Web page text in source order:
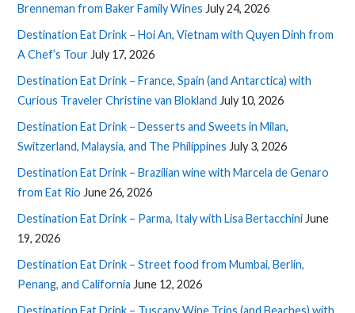
Brenneman from Baker Family Wines July 24, 2026
Destination Eat Drink – Hoi An, Vietnam with Quyen Dinh from
A Chef’s Tour July 17, 2026
Destination Eat Drink – France, Spain (and Antarctica) with
Curious Traveler Christine van Blokland July 10, 2026
Destination Eat Drink – Desserts and Sweets in Milan,
Switzerland, Malaysia, and The Philippines July 3, 2026
Destination Eat Drink – Brazilian wine with Marcela de Genaro
from Eat Rio June 26, 2026
Destination Eat Drink – Parma, Italy with Lisa Bertacchini June
19, 2026
Destination Eat Drink – Street food from Mumbai, Berlin,
Penang, and California June 12, 2026
Destination Eat Drink – Tuscany Wine Trips (and Beaches) with